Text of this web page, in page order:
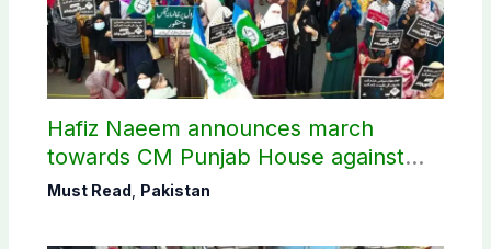
Hafiz Naeem announces march
towards CM Punjab House against
petroleum levy
Must Read Pakistan